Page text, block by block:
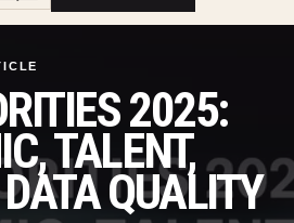
2025:
TALENT,
QUALITY